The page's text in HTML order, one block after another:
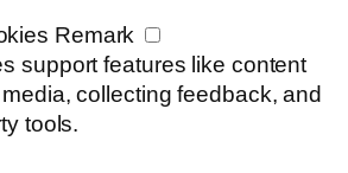
Remark
support features like content
collecting feedback, and
tools.